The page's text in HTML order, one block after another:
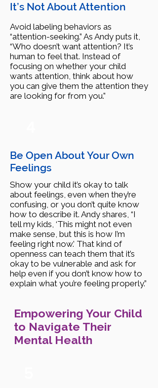
It’s Not About Attention
Avoid labeling behaviors as
“attention-seeking.” As Andy puts it,
“Who doesn’t want attention? It’s
human to feel that. Instead of
focusing on whether your child
wants attention, think about how
you can give them the attention they
are looking for from you.”
Be Open About Your Own
Feelings
Show your child it’s okay to talk
about feelings, even when they’re
confusing, or you don’t quite know
how to describe it. Andy shares, “I
tell my kids, ‘This might not even
make sense, but this is how I’m
feeling right now.’ That kind of
openness can teach them that it’s
okay to be vulnerable and ask for
help even if you don’t know how to
explain what you’re feeling properly.”
Empowering Your Child
to Navigate Their
Mental Health